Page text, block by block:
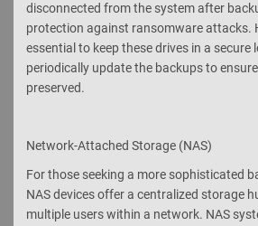
disconnected from the system after
protection against ransomware attacks.
essential to keep these drives in a secure
periodically update the backups to
preserved.
Network-Attached Storage (NAS)
For those seeking a more sophisticated
NAS devices offer a centralized storage
multiple users within a network. NAS